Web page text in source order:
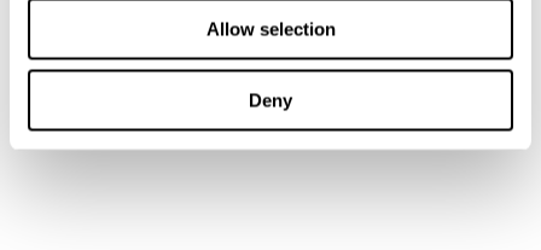
Allow selection
Deny
Connect with us:
Cancel order